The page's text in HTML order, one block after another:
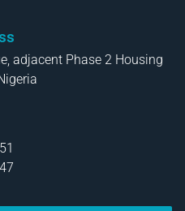
adjacent Phase 2 Housing